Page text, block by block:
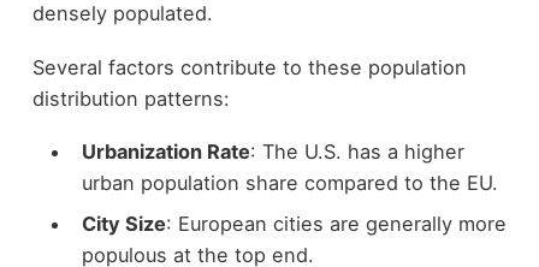
densely populated.
Several factors contribute to these population
distribution patterns:
Urbanization Rate: The U.S. has a higher
urban population share compared to the EU.
City Size: European cities are generally more
populous at the top end.